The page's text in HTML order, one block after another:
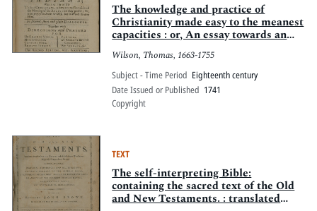
The knowledge and practice of
Christianity made easy to the meanest
capacities : or, An essay towards an
instruction for the Indians ... In
several short and plain dialogues.
Together with directions and prayers
... By the Right Reverend Father in
God, T.
Wilson, Thomas, 1663-1755
Subject - Time Period Eighteenth century
Date Issued or Published 1741
Copyright
TEXT
The self-interpreting Bible:
containing the sacred text of the Old
and New Testaments. : translated